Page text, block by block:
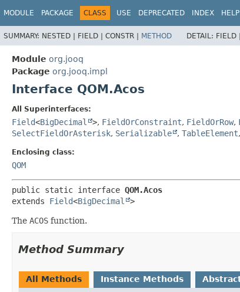
MODULE PACKAGE CLASS USE DEPRECATED INDEX HELP
SUMMARY: NESTED | FIELD | CONSTR | METHOD DETAIL: FIELD |
Module org.jooq
Package org.jooq.impl
Interface QOM.Acos
All Superinterfaces:
Field<BigDecimal >, FieldOrConstraint, FieldOrRow,
SelectFieldOrAsterisk, Serializable , TableElement,
Enclosing class:
QOM
public static interface QOM.Acos
extends Field<BigDecimal >
The ACOS function.
Method Summary
All Methods Instance Methods